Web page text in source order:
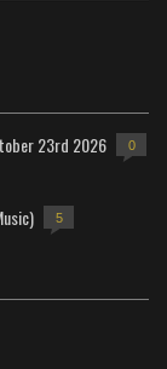
23rd 2026 0
5